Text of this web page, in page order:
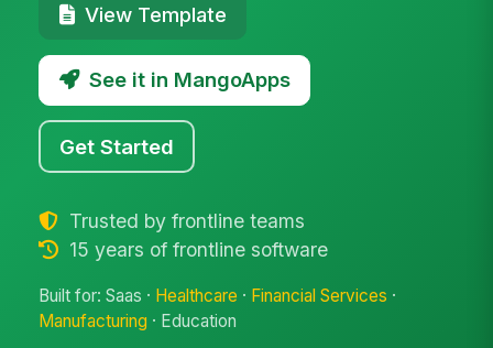
View Template
See it in MangoApps
Get Started
Trusted by frontline teams
15 years of frontline software
Built for: Saas · Healthcare · Financial Services ·
Manufacturing · Education